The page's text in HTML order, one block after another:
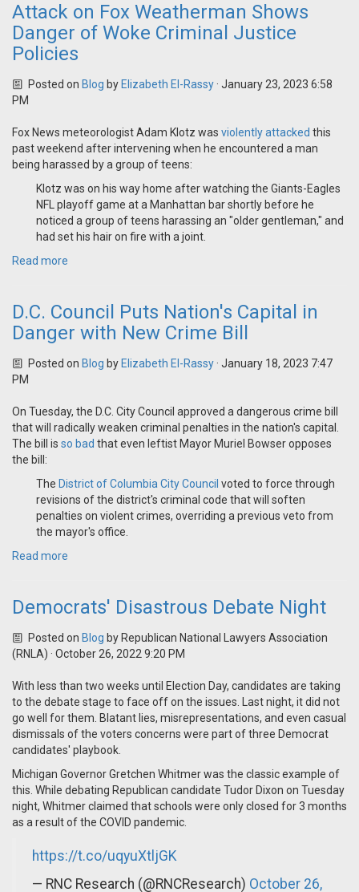
Attack on Fox Weatherman Shows
Danger of Woke Criminal Justice
Policies
Posted on Blog by Elizabeth El-Rassy· January 23, 2023 6:58
PM
Fox News meteorologist Adam Klotz was violently attacked this
past weekend after intervening when he encountered a man
being harassed by a group of teens:
Klotz was on his way home after watching the Giants-Eagles
NFL playoff game at a Manhattan bar shortly before he
noticed a group of teens harassing an "older gentleman," and
had set his hair on fire with a joint.
Read more
D.C. Council Puts Nation's Capital in
Danger with New Crime Bill
Posted on Blog by Elizabeth El-Rassy· January 18, 2023 7:47
PM
On Tuesday, the D.C. City Council approved a dangerous crime bill
that will radically weaken criminal penalties in the nation's capital.
The bill is so bad that even leftist Mayor Muriel Bowser opposes
the bill:
The District of Columbia City Council voted to force through
revisions of the district's criminal code that will soften
penalties on violent crimes, overriding a previous veto from
the mayor's office.
Read more
Democrats' Disastrous Debate Night
Posted on Blog by Republican National Lawyers Association
(RNLA) · October 26, 2022 9:20 PM
With less than two weeks until Election Day, candidates are taking
to the debate stage to face off on the issues. Last night, it did not
go well for them. Blatant lies, misrepresentations, and even casual
dismissals of the voters concerns were part of three Democrat
candidates' playbook.
Michigan Governor Gretchen Whitmer was the classic example of
this. While debating Republican candidate Tudor Dixon on Tuesday
night, Whitmer claimed that schools were only closed for 3 months
as a result of the COVID pandemic.
https://t.co/uqyuXtljGK
— RNC Research (@RNCResearch) October 26,